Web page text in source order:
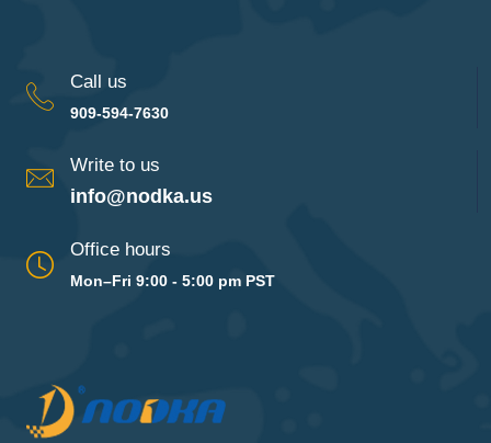
Call us
909-594-7630
Write to us
info@nodka.us
Office hours
Mon–Fri 9:00 - 5:00 pm PST